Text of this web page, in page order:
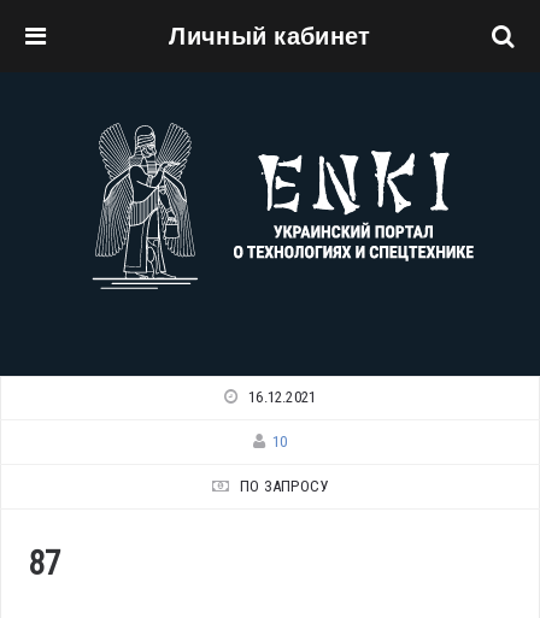
Личный кабинет
16.12.2021
10
ПО ЗАПРОСУ
87